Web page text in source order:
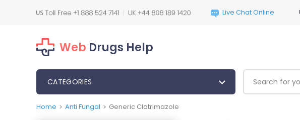
Web Drugs Help
CATEGORIES
Home > Anti Fungal > Generic Clotrimazole